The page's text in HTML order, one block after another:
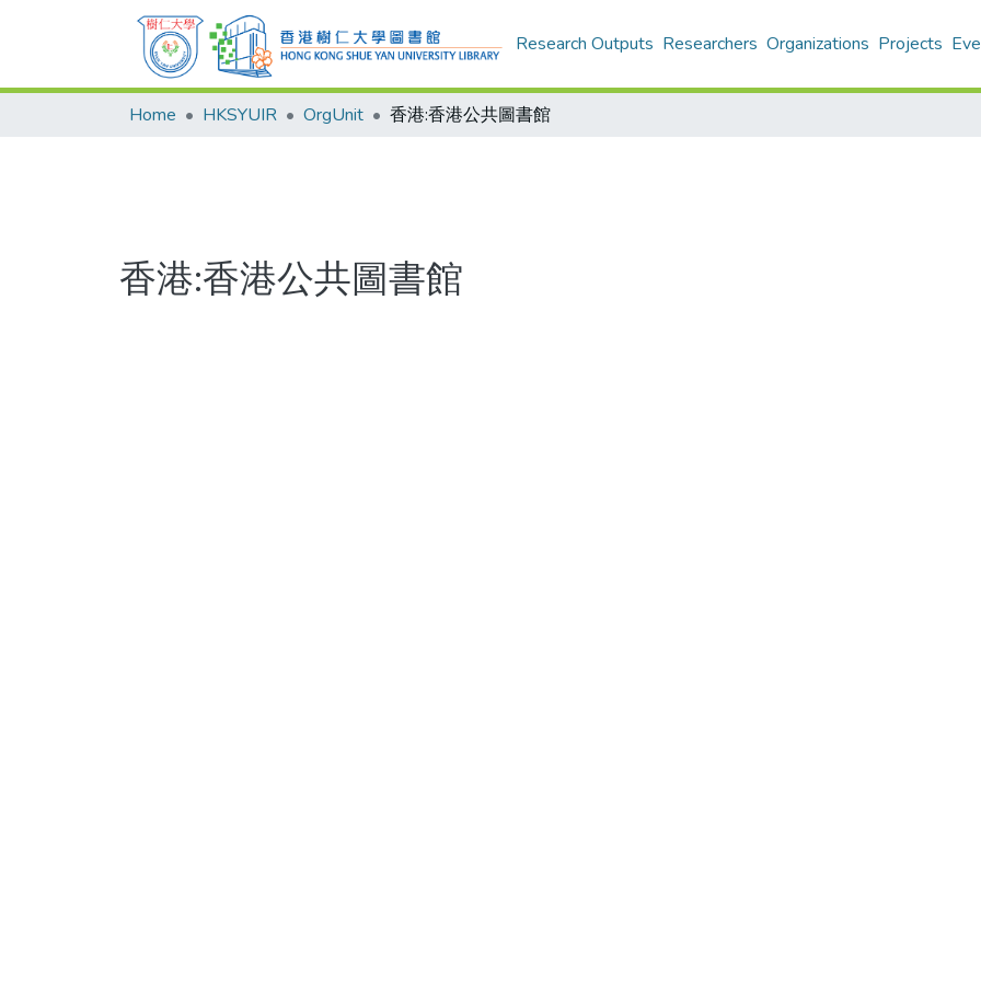
Research Outputs Researchers Organizations Projects
Home HKSYUIR OrgUnit 香港:香港公共圖書館
香港:香港公共圖書館